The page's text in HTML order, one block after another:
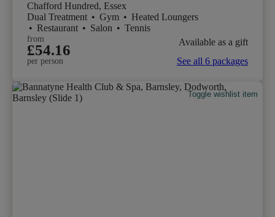
Chafford Hundred, Essex
Dual Treatment • Gym • Heated Loungers
• Restaurant • Salon • Tennis
from
£54.16
per person
Available as a gift
See all 6 packages
Toggle wishlist item